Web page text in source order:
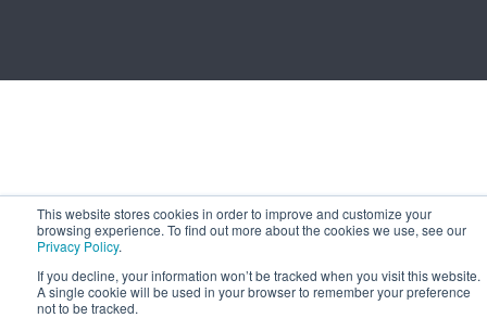
This website stores cookies in order to improve and customize your
browsing experience. To find out more about the cookies we use, see our
Privacy Policy.
If you decline, your information won’t be tracked when you visit this website.
A single cookie will be used in your browser to remember your preference
not to be tracked.